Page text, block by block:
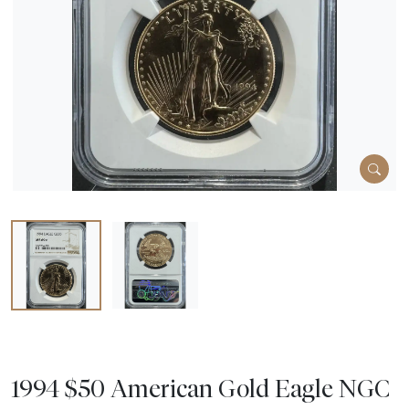
1994 $50 American Gold Eagle NGC